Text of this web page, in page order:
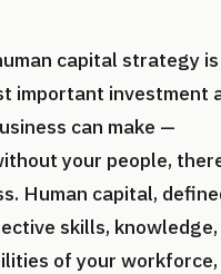
capital strategy
important investment
can make —
your people,
Human capital,
skills, knowledge,
of your workforce,